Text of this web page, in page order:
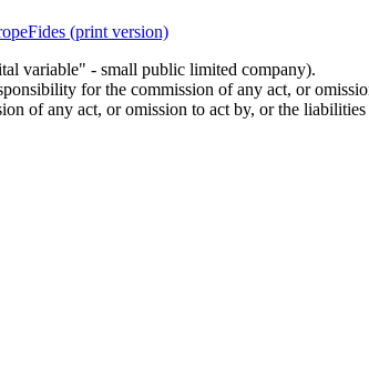
(print version)
variable" - small public limited company).
for the commission of any act, or
of any act, or omission to act by, or the